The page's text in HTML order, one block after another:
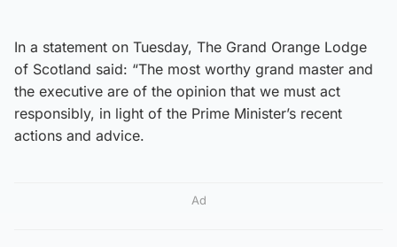
In a statement on Tuesday, The Grand Orange Lodge
of Scotland said: “The most worthy grand master and
the executive are of the opinion that we must act
responsibly, in light of the Prime Minister’s recent
actions and advice.
Ad